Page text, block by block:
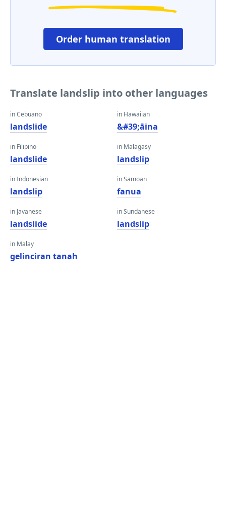
Order human translation
Translate landslip into other languages
in Cebuano
landslide
in Filipino
landslide
in Indonesian
landslip
in Javanese
landslide
in Malay
gelinciran tanah
in Hawaiian
&#39;āina
in Malagasy
landslip
in Samoan
fanua
in Sundanese
landslip